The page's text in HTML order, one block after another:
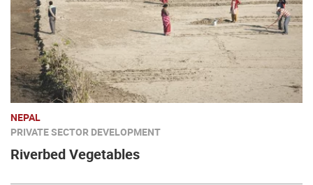
NEPAL
PRIVATE SECTOR DEVELOPMENT
Riverbed Vegetables